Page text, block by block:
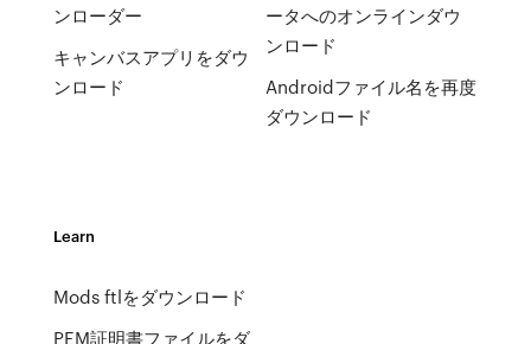
ンローダー
キャンバスアプリをダウ
ンロード
ータへのオンラインダウ
ンロード
Androidファイル名を再度
ダウンロード
Learn
Mods ftlをダウンロード
PEM証明書ファイルをダ